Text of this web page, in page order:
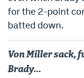
for the 2-point
batted down.
Von Miller sack,
Brady…